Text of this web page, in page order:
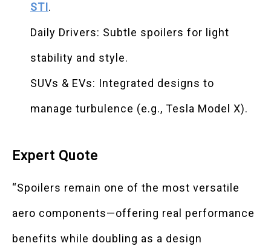
STI.
Daily Drivers: Subtle spoilers for light
stability and style.
SUVs & EVs: Integrated designs to
manage turbulence (e.g., Tesla Model X).
Expert Quote
“Spoilers remain one of the most versatile
aero components—offering real performance
benefits while doubling as a design